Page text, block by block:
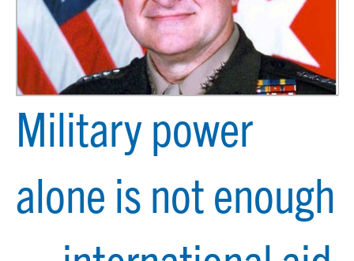
Military power
alone is not enough